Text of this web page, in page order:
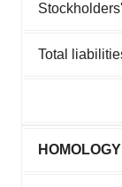
Total